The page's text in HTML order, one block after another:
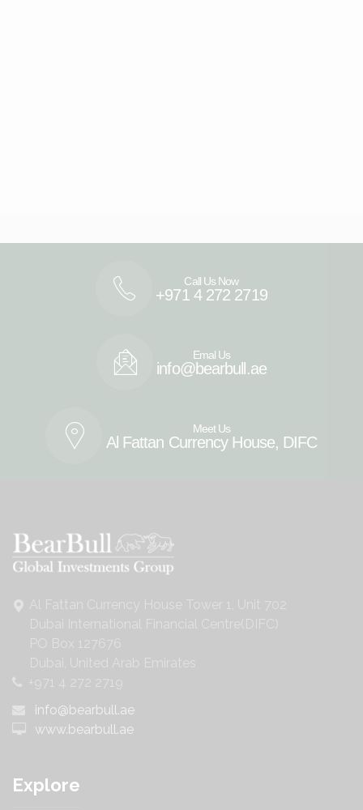
Call Us Now
+971 4 272 2719
Emal Us
info@bearbull.ae
Meet Us
Al Fattan Currency House, DIFC
info@bearbull.ae
www.bearbull.ae
Explore